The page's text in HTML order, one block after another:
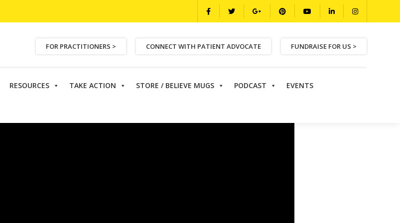
FOR PRACTITIONERS > CONNECT WITH PATIENT ADVOCATE FUNDRAISE FOR US >
RESOURCES TAKE ACTION STORE / BELIEVE MUGS PODCAST EVENTS